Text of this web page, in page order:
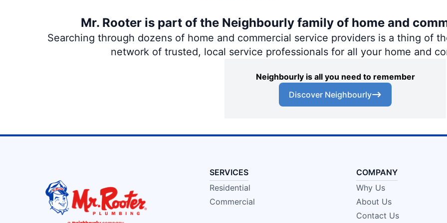
Mr. Rooter is part of the Neighbourly family of home and
Searching through dozens of home and commercial service providers is a thing of
network of trusted, local service professionals for all your home and
Neighbourly is all you need to remember
Discover Neighbourly
SERVICES
Residential
Commercial
COMPANY
Why Us
About Us
Contact Us